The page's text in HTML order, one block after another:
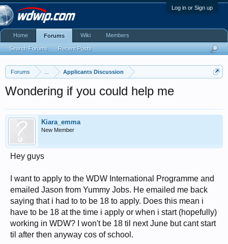
Log in or Sign up
Forums Applicants Discussion
Wondering if you could help me
Kiara_emma
New Member
Hey guys
I want to apply to the WDW International Programme and
emailed Jason from Yummy Jobs. He emailed me back
saying that i had to to be 18 to apply. Does this mean i
have to be 18 at the time i apply or when i start (hopefully)
working in WDW? I won't be 18 til next June but cant start
til after then anyway cos of school.
Home Forums
Search Forums Recent Posts
Wiki Members